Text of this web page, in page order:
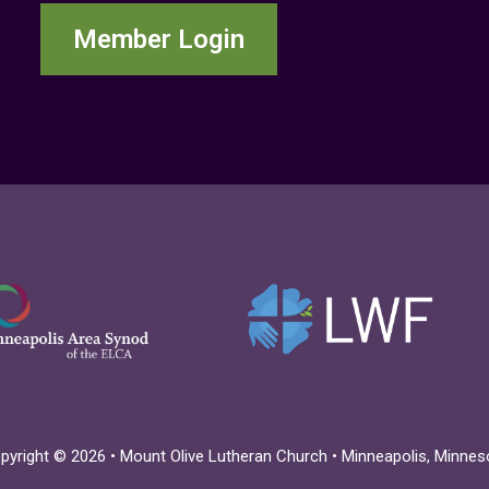
Member Login
© 2026 • Mount Olive Lutheran Church • Minneapolis,